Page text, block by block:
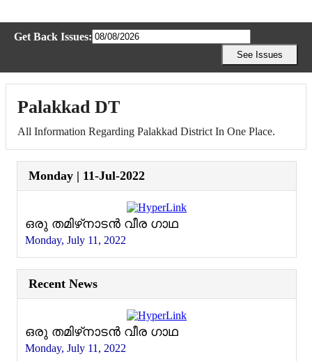
Get Back Issues:
Palakkad DT
All Information Regarding Palakkad District In One Place.
Monday | 11-Jul-2022
ഒരു തമിഴ്‌നാടൻ വീര ഗാഥ
Monday, July 11, 2022
Recent News
ഒരു തമിഴ്‌നാടൻ വീര ഗാഥ
Monday, July 11, 2022